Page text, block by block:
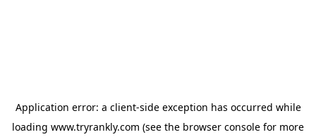
Application error: a client-side exception has occurred while
loading www.tryrankly.com (see the browser console for more